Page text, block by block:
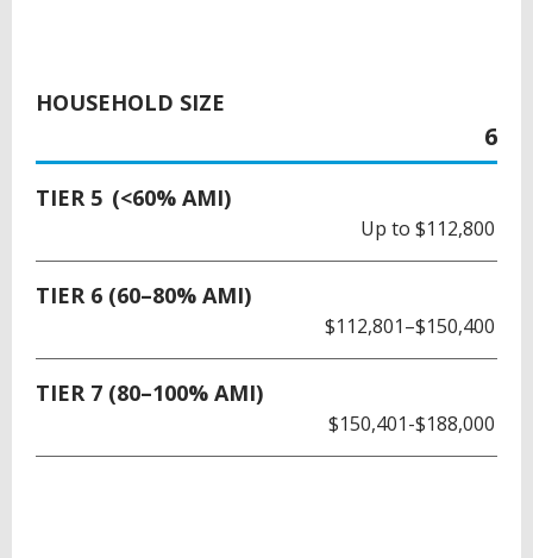
HOUSEHOLD SIZE
6
TIER 5 (<60% AMI)
Up to $112,800
TIER 6 (60–80% AMI)
$112,801–$150,400
TIER 7 (80–100% AMI)
$150,401-$188,000